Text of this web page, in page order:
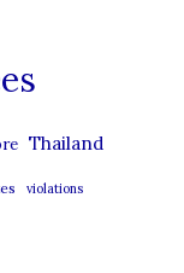
Thailand
violations